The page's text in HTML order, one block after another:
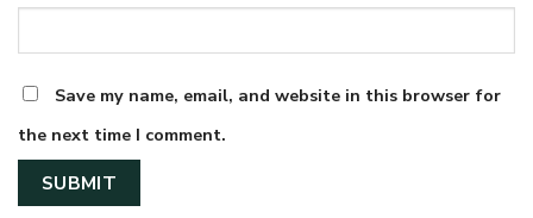
Save my name, email, and website in this browser for
the next time I comment.